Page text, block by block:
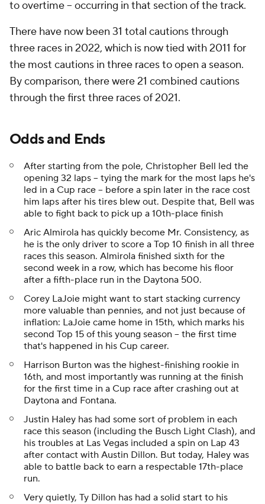
to overtime -- occurring in that section of the track.
There have now been 31 total cautions through
three races in 2022, which is now tied with 2011 for
the most cautions in three races to open a season.
By comparison, there were 21 combined cautions
through the first three races of 2021.
Odds and Ends
After starting from the pole, Christopher Bell led the
opening 32 laps -- tying the mark for the most laps he's
led in a Cup race -- before a spin later in the race cost
him laps after his tires blew out. Despite that, Bell was
able to fight back to pick up a 10th-place finish
Aric Almirola has quickly become Mr. Consistency, as
he is the only driver to score a Top 10 finish in all three
races this season. Almirola finished sixth for the
second week in a row, which has become his floor
after a fifth-place run in the Daytona 500.
Corey LaJoie might want to start stacking currency
more valuable than pennies, and not just because of
inflation: LaJoie came home in 15th, which marks his
second Top 15 of this young season -- the first time
that's happened in his Cup career.
Harrison Burton was the highest-finishing rookie in
16th, and most importantly was running at the finish
for the first time in a Cup race after crashing out at
Daytona and Fontana.
Justin Haley has had some sort of problem in each
race this season (including the Busch Light Clash), and
his troubles at Las Vegas included a spin on Lap 43
after contact with Austin Dillon. But today, Haley was
able to battle back to earn a respectable 17th-place
run.
Very quietly, Ty Dillon has had a solid start to his